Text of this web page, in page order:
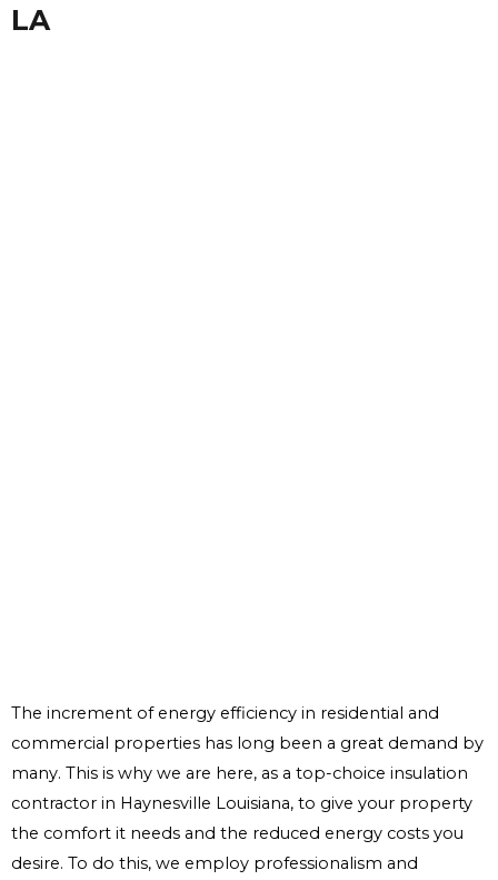
LA
The increment of energy efficiency in residential and
commercial properties has long been a great demand by
many. This is why we are here, as a top-choice insulation
contractor in Haynesville Louisiana, to give your property
the comfort it needs and the reduced energy costs you
desire. To do this, we employ professionalism and